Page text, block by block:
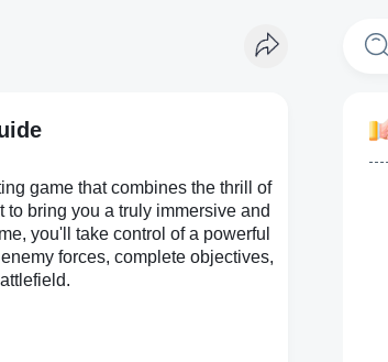
game that combines the thrill of
bring you a truly immersive and
you'll take control of a powerful
forces, complete objectives,